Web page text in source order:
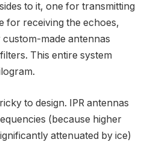
to it, one for transmitting
for receiving the echoes,
made antennas
This entire system
to design. IPR antennas
(because higher
attenuated by ice)